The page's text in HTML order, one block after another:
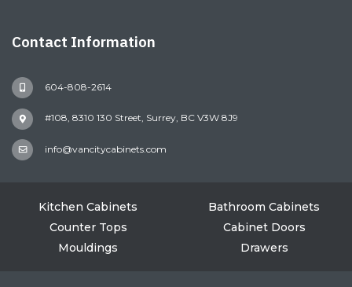
Contact Information
604-808-2614
#108, 8310 130 Street, Surrey, BC V3W 8J9
info@vancitycabinets.com
Kitchen Cabinets
Bathroom Cabinets
Counter Tops
Cabinet Doors
Mouldings
Drawers